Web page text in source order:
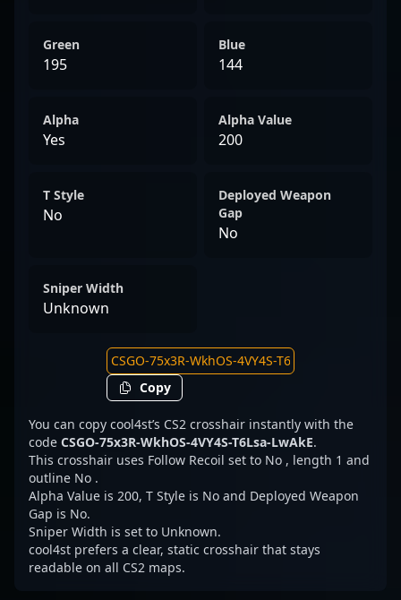
Green
195
Blue
144
Alpha
Yes
Alpha Value
200
T Style
No
Deployed Weapon
Gap
No
Sniper Width
Unknown
Copy
You can copy cool4st’s CS2 crosshair instantly with the
code CSGO-75x3R-WkhOS-4VY4S-T6Lsa-LwAkE.
This crosshair uses Follow Recoil set to No , length 1 and
outline No .
Alpha Value is 200, T Style is No and Deployed Weapon
Gap is No.
Sniper Width is set to Unknown.
cool4st prefers a clear, static crosshair that stays
readable on all CS2 maps.